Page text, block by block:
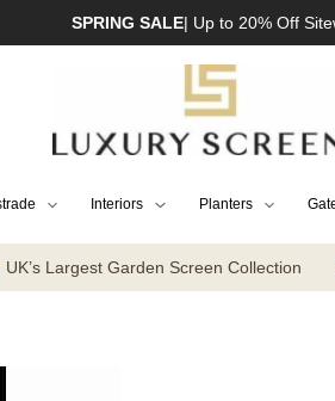
SPRING SALE| Up to 20% Off
Interiors Planters
UK’s Largest Garden Screen Collection